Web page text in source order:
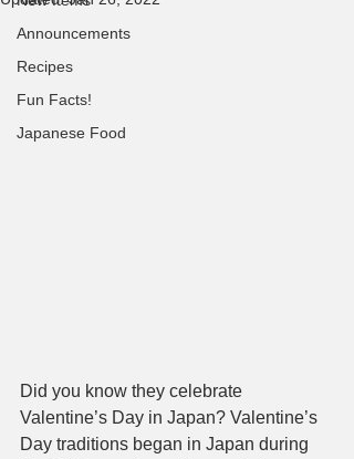
Announcements
Recipes
Fun Facts!
Japanese Food
Did you know they celebrate
Valentine’s Day in Japan? Valentine’s
Day traditions began in Japan during